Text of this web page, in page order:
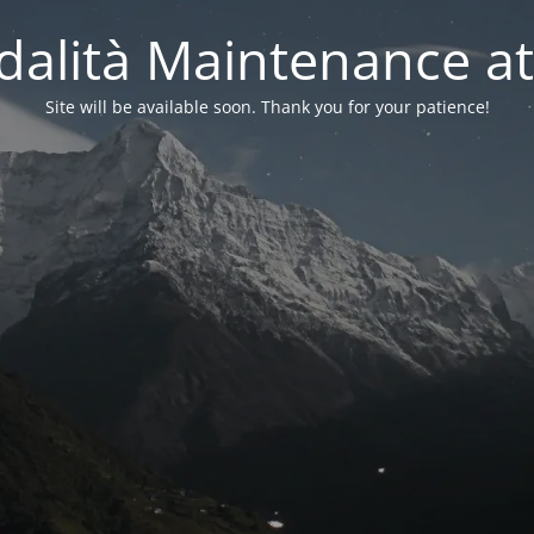
Maintenance
Site will be available soon. Thank you for your patience!